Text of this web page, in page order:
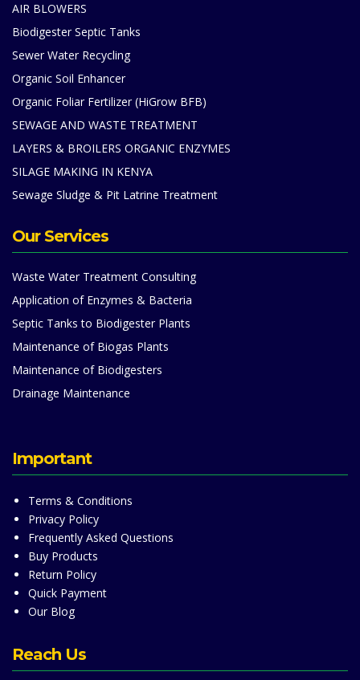
AIR BLOWERS
Biodigester Septic Tanks
Sewer Water Recycling
Organic Soil Enhancer
Organic Foliar Fertilizer (HiGrow BFB)
SEWAGE AND WASTE TREATMENT
LAYERS & BROILERS ORGANIC ENZYMES
SILAGE MAKING IN KENYA
Sewage Sludge & Pit Latrine Treatment
Our Services
Waste Water Treatment Consulting
Application of Enzymes & Bacteria
Septic Tanks to Biodigester Plants
Maintenance of Biogas Plants
Maintenance of Biodigesters
Drainage Maintenance
Important
Terms & Conditions
Privacy Policy
Frequently Asked Questions
Buy Products
Return Policy
Quick Payment
Our Blog
Reach Us